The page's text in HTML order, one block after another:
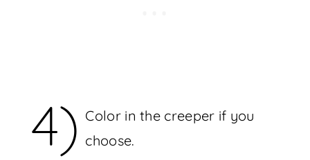
4) Color in the creeper if you
choose.